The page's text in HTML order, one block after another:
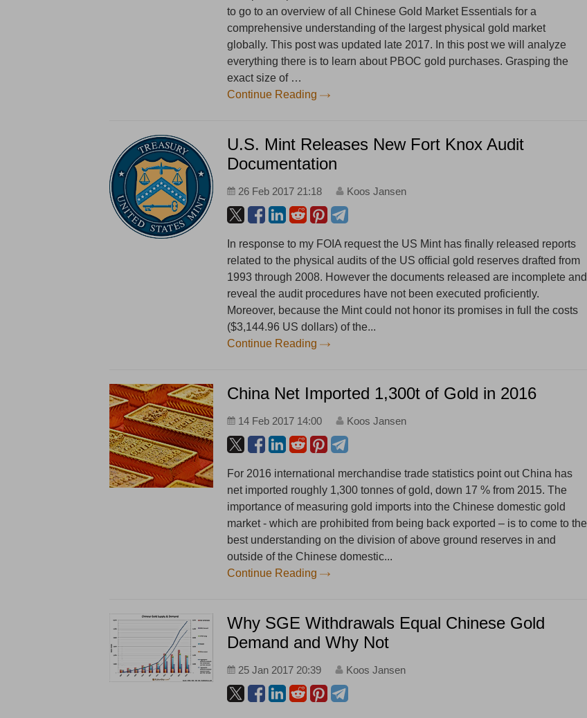
to go to an overview of all Chinese Gold Market Essentials for a
comprehensive understanding of the largest physical gold market
globally. This post was updated late 2017. In this post we will analyze
everything there is to learn about PBOC gold purchases. Grasping the
exact size of …
Continue Reading
U.S. Mint Releases New Fort Knox Audit
Documentation
26 Feb 2017 21:18 Koos Jansen
In response to my FOIA request the US Mint has finally released reports
related to the physical audits of the US official gold reserves drafted from
1993 through 2008. However the documents released are incomplete and
reveal the audit procedures have not been executed proficiently.
Moreover, because the Mint could not honor its promises in full the costs
($3,144.96 US dollars) of the...
Continue Reading
China Net Imported 1,300t of Gold in 2016
14 Feb 2017 14:00 Koos Jansen
For 2016 international merchandise trade statistics point out China has
net imported roughly 1,300 tonnes of gold, down 17 % from 2015. The
importance of measuring gold imports into the Chinese domestic gold
market - which are prohibited from being back exported – is to come to the
best understanding on the division of above ground reserves in and
outside of the Chinese domestic...
Continue Reading
Why SGE Withdrawals Equal Chinese Gold
Demand and Why Not
25 Jan 2017 20:39 Koos Jansen